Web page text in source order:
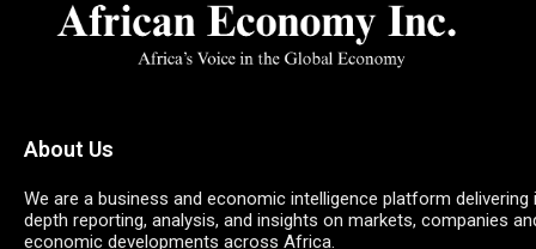
About Us
We are a business and economic intelligence platform delivering
depth reporting, analysis, and insights on markets, companies
economic developments across Africa.